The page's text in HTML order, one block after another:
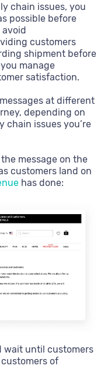
chain issues, you
possible before
customers
shipment before
manage
satisfaction.
at different
depending on
chain issues you’re
message on the
customers land on
has done:
wait until customers
of